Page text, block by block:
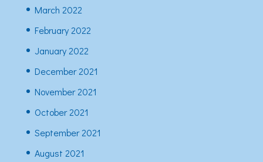
March 2022
February 2022
January 2022
December 2021
November 2021
October 2021
September 2021
August 2021